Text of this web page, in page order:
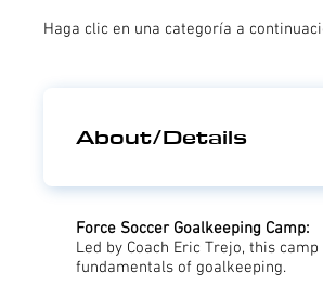
About/Details
Force Soccer Goalkeeping Camp:
Led by Coach Eric Trejo, this
fundamentals of goalkeeping.
Haga clic en una categoría a